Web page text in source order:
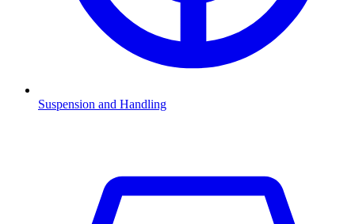
Suspension and Handling